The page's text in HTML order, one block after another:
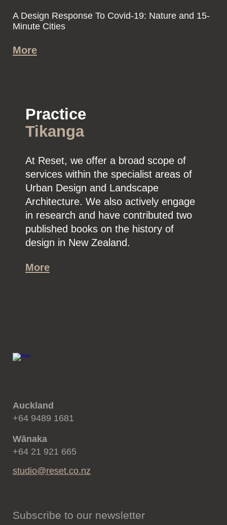
A Design Response To Covid-19: Nature and 15-
Minute Cities
More
Practice
Tikanga
At Reset, we offer a broad scope of
services within the specialist areas of
Urban Design and Landscape
Architecture. We also actively engage
in research and have contributed two
published books on the history of
design in New Zealand.
More
Auckland
+64 9489 1681
Wānaka
+64 21 921 665
studio@reset.co.nz
Subscribe to our newsletter